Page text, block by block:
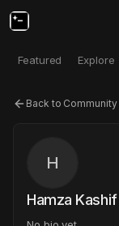
Featured Explore
Back to Community
H
Hamza Kashif